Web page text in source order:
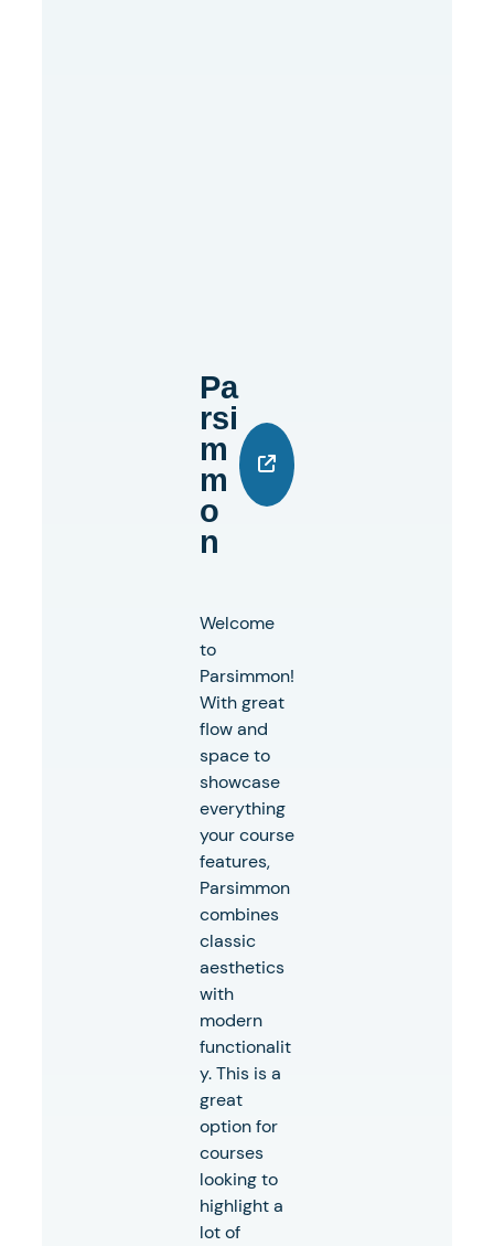
Pa
Rsi
M
M
O
N
Welcome
to
Parsimmon!
With great
flow and
space to
showcase
everything
your course
features,
Parsimmon
combines
classic
aesthetics
with
modern
functionalit
y. This is a
great
option for
courses
looking to
highlight a
lot of